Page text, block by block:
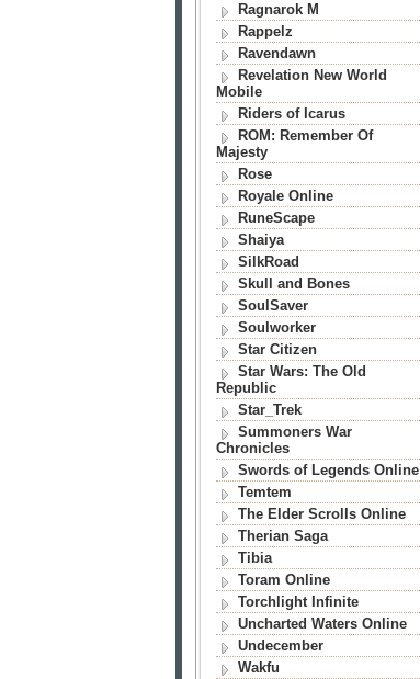
Ragnarok M
Rappelz
Ravendawn
Revelation New World
Mobile
Riders of Icarus
ROM: Remember Of
Majesty
Rose
Royale Online
RuneScape
Shaiya
SilkRoad
Skull and Bones
SoulSaver
Soulworker
Star Citizen
Star Wars: The Old
Republic
Star_Trek
Summoners War
Chronicles
Swords of Legends Online
Temtem
The Elder Scrolls Online
Therian Saga
Tibia
Toram Online
Torchlight Infinite
Uncharted Waters Online
Undecember
Wakfu